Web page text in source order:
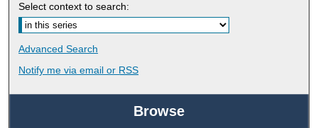
Select context to search:
Advanced Search
Notify me via email or RSS
Browse